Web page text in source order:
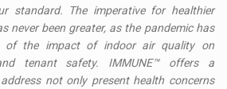
standard. The imperative for healthier
never been greater, as the pandemic has
of the impact of indoor air quality on
tenant safety. IMMUNE™ offers a
not only present health concerns